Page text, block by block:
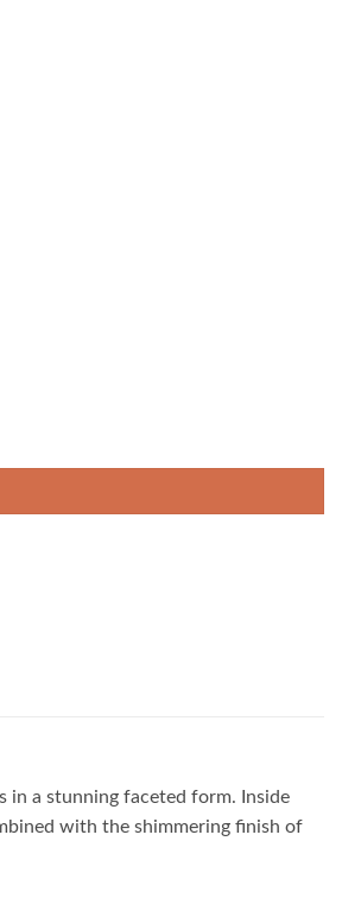
in a stunning faceted form. Inside
with the shimmering finish of